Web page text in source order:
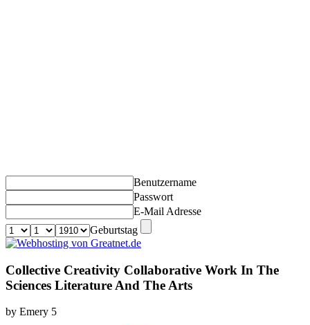
Benutzername
Passwort
E-Mail Adresse
Geburtstag
Collective Creativity Collaborative Work In The
Sciences Literature And The Arts
by Emery 5